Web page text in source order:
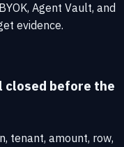
Agent Vault, and
evidence.
before the
tenant, amount, row,